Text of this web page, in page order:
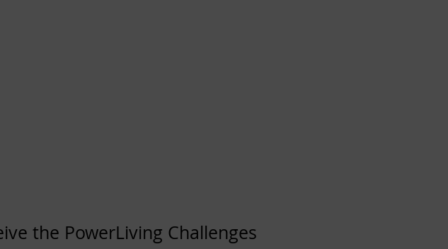
the PowerLiving Challenges